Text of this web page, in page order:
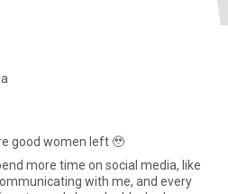
good women left 🥹
more time on social media, like
with me, and every